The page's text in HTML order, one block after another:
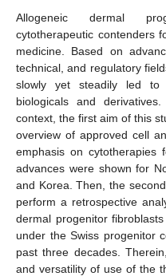
Allogeneic dermal
cytotherapeutic contenders
medicine. Based on
technical, and regulatory
slowly yet steadily led to
biologicals and
context, the first aim of this
overview of approved cell
emphasis on cytotherapies
advances were shown for
and Korea. Then, the
perform a retrospective
dermal progenitor
under the Swiss progenitor
past three decades.
and versatility of use of the